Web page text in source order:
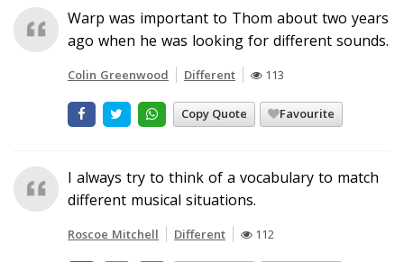
Warp was important to Thom about two years
ago when he was looking for different sounds.
Colin Greenwood Different 113
Copy Quote Favourite
I always try to think of a vocabulary to match
different musical situations.
Roscoe Mitchell Different 112